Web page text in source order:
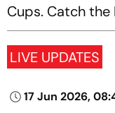
Cups. Catch the
LIVE UPDATES
17 Jun 2026,